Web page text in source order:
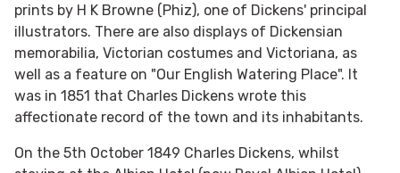
prints by H K Browne (Phiz), one of Dickens' principal
illustrators. There are also displays of Dickensian
memorabilia, Victorian costumes and Victoriana, as
well as a feature on "Our English Watering Place". It
was in 1851 that Charles Dickens wrote this
affectionate record of the town and its inhabitants.
On the 5th October 1849 Charles Dickens, whilst